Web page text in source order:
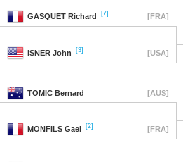
GASQUET Richard [7] [FRA]
ISNER John [3] [USA]
TOMIC Bernard [AUS]
MONFILS Gael [2] [FRA]